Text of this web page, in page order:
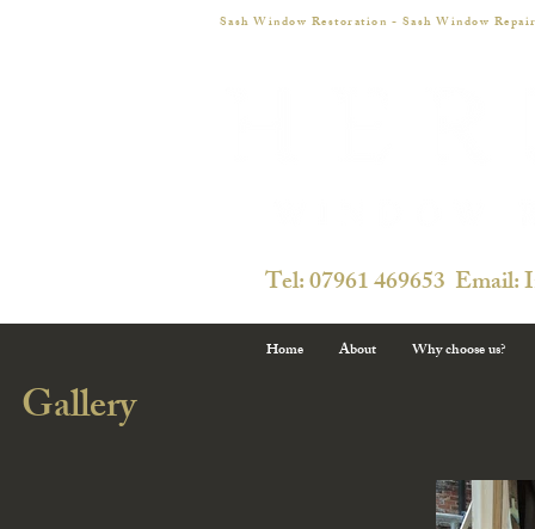
Sash Window Restoration - Sash Window
Tel: 07961 469653 Email:
Gallery
Home About Why choose us?